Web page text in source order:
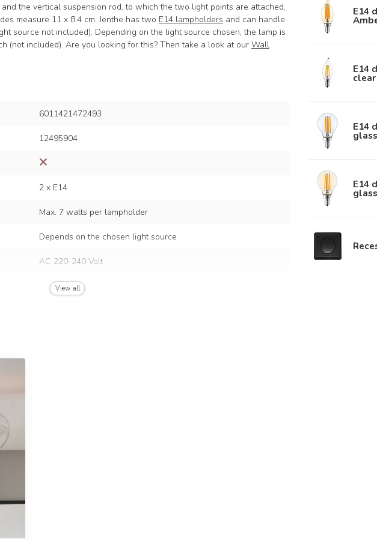
the vertical suspension rod, to which the two light points are attached,
measure 11 x 8.4 cm. Jenthe has two E14 lampholders and can handle
source not included). Depending on the light source chosen, the lamp is
(not included). Are you looking for this? Then take a look at our Wall
6011421472493
12495904
2 x E14
Max. 7 watts per lampholder
Depends on the chosen light source
AC 220-240 Volt
50/60 Hz
View all
E14
E14
E14
E14